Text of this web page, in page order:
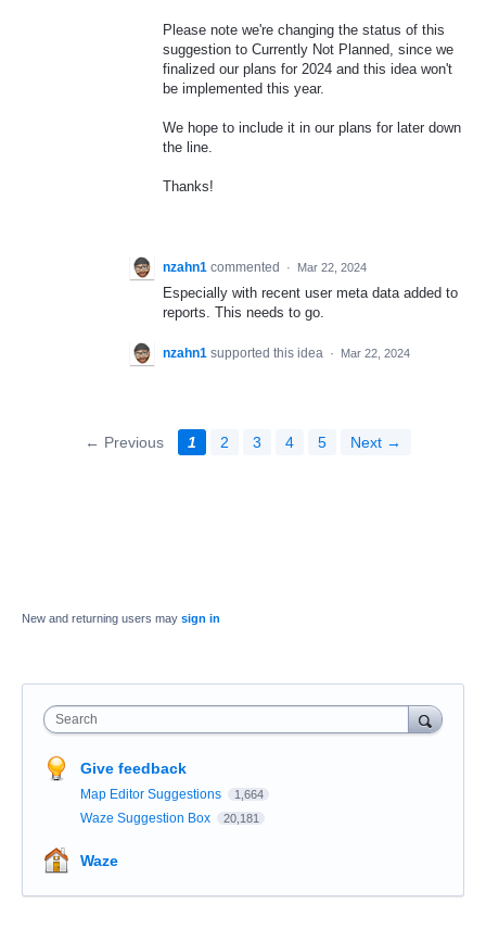
Please note we're changing the status of this
suggestion to Currently Not Planned, since we
finalized our plans for 2024 and this idea won't
be implemented this year.
We hope to include it in our plans for later down
the line.
Thanks!
nzahn1 commented · Mar 22, 2024
Especially with recent user meta data added to
reports. This needs to go.
nzahn1 supported this idea · Mar 22, 2024
← Previous 1 2 3 4 5 Next →
New and returning users may sign in
Search
Give feedback
Map Editor Suggestions 1,664
Waze Suggestion Box 20,181
Waze